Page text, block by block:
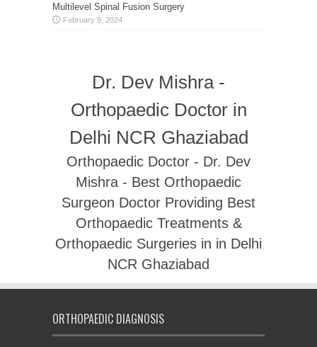
Multilevel Spinal Fusion Surgery
February 9, 2024
Dr. Dev Mishra -
Orthopaedic Doctor in
Delhi NCR Ghaziabad
Orthopaedic Doctor - Dr. Dev
Mishra - Best Orthopaedic
Surgeon Doctor Providing Best
Orthopaedic Treatments &
Orthopaedic Surgeries in in Delhi
NCR Ghaziabad
ORTHOPAEDIC DIAGNOSIS